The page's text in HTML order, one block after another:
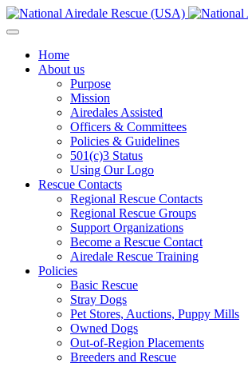
Home
About us
Purpose
Mission
Airedales Assisted
Officers & Committees
Policies & Guidelines
501(c)3 Status
Using Our Logo
Rescue Contacts
Regional Rescue Contacts
Regional Rescue Groups
Support Organizations
Become a Rescue Contact
Airedale Rescue Training
Policies
Basic Rescue
Stray Dogs
Pet Stores, Auctions, Puppy Mills
Owned Dogs
Out-of-Region Placements
Breeders and Rescue